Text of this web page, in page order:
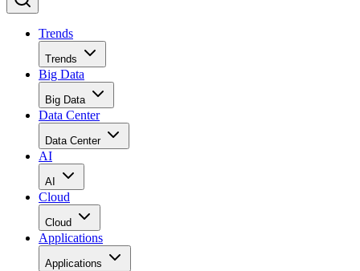
Trends
Trends
Big Data
Big Data
Data Center
Data Center
AI
AI
Cloud
Cloud
Applications
Applications